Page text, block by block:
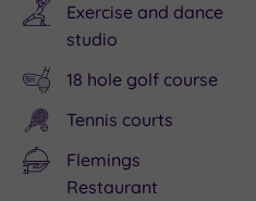
Exercise and dance
studio
18 hole golf course
Tennis courts
Flemings
Restaurant